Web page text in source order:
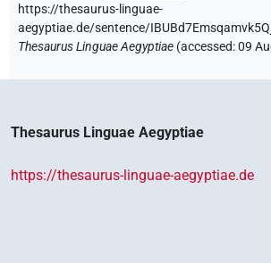
https://thesaurus-linguae-
aegyptiae.de/sentence/
Thesaurus Linguae Aegyptiae (accessed:09
Thesaurus Linguae Aegyptiae
https://thesaurus-linguae-aegyptiae.de